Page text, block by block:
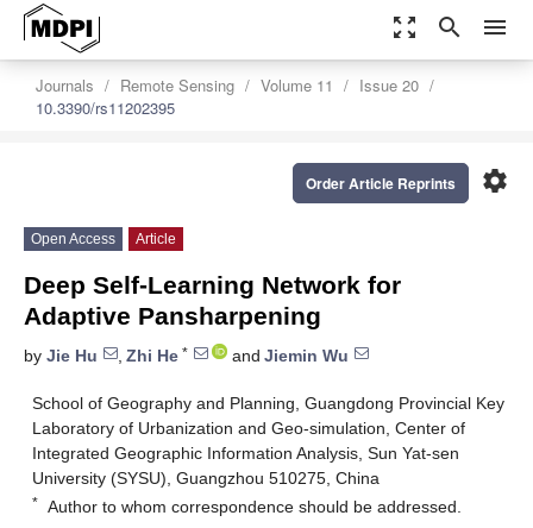
zoom_out_map search menu
Journals Remote Sensing Volume 11
Issue 20
10.3390/rs11202395
settings
Order Article Reprints
Open Access Article
Deep Self-Learning Network for
Adaptive Pansharpening
by Jie Hu , Zhi He * and Jiemin Wu
School of Geography and Planning, Guangdong Provincial Key
Laboratory of Urbanization and Geo-simulation, Center of
Integrated Geographic Information Analysis, Sun Yat-sen
University (SYSU), Guangzhou 510275, China
* Author to whom correspondence should be addressed.